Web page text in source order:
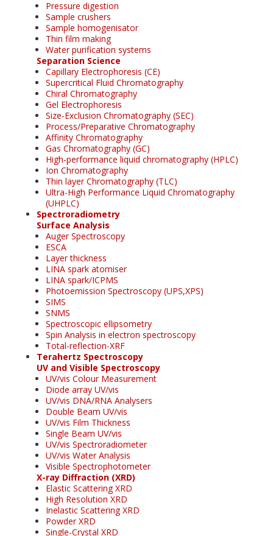
Pressure digestion
Sample crushers
Sample homogenisator
Thin film making
Water purification systems
Separation Science
Capillary Electrophoresis (CE)
Supercritical Fluid Chromatography
Chiral Chromatography
Gel Electrophoresis
Size-Exclusion Chromatography (SEC)
Process/Preparative Chromatography
Affinity Chromatography
Gas Chromatography (GC)
High-performance liquid chromatography (HPLC)
Ion Chromatography
Thin layer Chromatography (TLC)
Ultra-High Performance Liquid Chromatography
(UHPLC)
Spectroradiometry
Surface Analysis
Auger Spectroscopy
ESCA
Layer thickness
LINA spark atomiser
LINA spark/ICPMS
Photoemission Spectroscopy (UPS,XPS)
SIMS
SNMS
Spectroscopic ellipsometry
Spin Analysis in electron spectroscopy
Total-reflection-XRF
Terahertz Spectroscopy
UV and Visible Spectroscopy
UV/vis Colour Measurement
Diode array UV/vis
UV/vis DNA/RNA Analysers
Double Beam UV/vis
UV/vis Film Thickness
Single Beam UV/vis
UV/vis Spectroradiometer
UV/vis Water Analysis
Visible Spectrophotometer
X-ray Diffraction (XRD)
Elastic Scattering XRD
High Resolution XRD
Inelastic Scattering XRD
Powder XRD
Single-Crystal XRD